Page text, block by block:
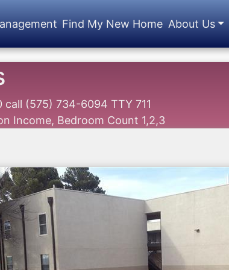
Find My New Home About Us
call (575) 734-6094 TTY 711
Income, Bedroom Count 1,2,3